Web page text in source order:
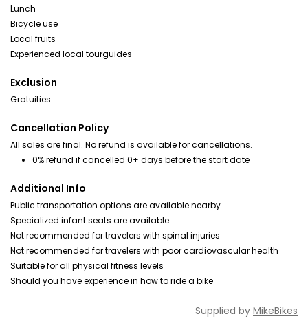
Lunch
Bicycle use
Local fruits
Experienced local tourguides
Exclusion
Gratuities
Cancellation Policy
All sales are final. No refund is available for cancellations.
0% refund if cancelled 0+ days before the start date
Additional Info
Public transportation options are available nearby
Specialized infant seats are available
Not recommended for travelers with spinal injuries
Not recommended for travelers with poor cardiovascular health
Suitable for all physical fitness levels
Should you have experience in how to ride a bike
Supplied by MikeBikes